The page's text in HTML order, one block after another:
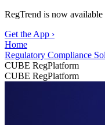
RegTrend is now
Get the App ›
Home
Regulatory Compliance
CUBE RegPlatform
CUBE RegPlatform